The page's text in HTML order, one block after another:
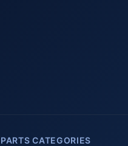
PARTS CATEGORIES